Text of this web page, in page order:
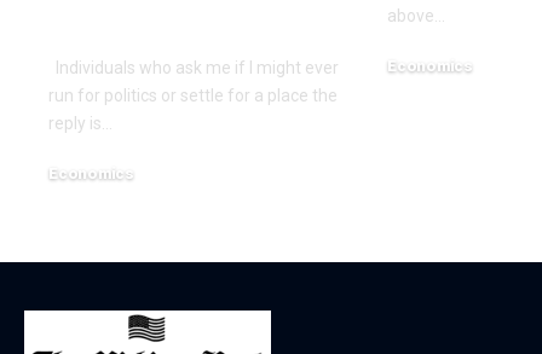
Individuals who ask me if I might ever
run for politics or settle for a place the
reply is…
Economics
above…
Economics